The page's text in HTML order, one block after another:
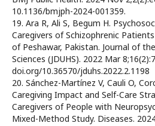
10.1136/bmjph-2024-001359.
19. Ara R, Ali S, Begum H.
Caregivers of Schizophrenic
of Peshawar, Pakistan. Journal of
Sciences (JDUHS). 2022 Mar
doi.org/10.36570/jduhs.2022.2.1198
20. Sánchez-Martínez V, Cauli O,
Caregiving Impact and Self-Care
Caregivers of People with
Mixed-Method Study. Diseases.